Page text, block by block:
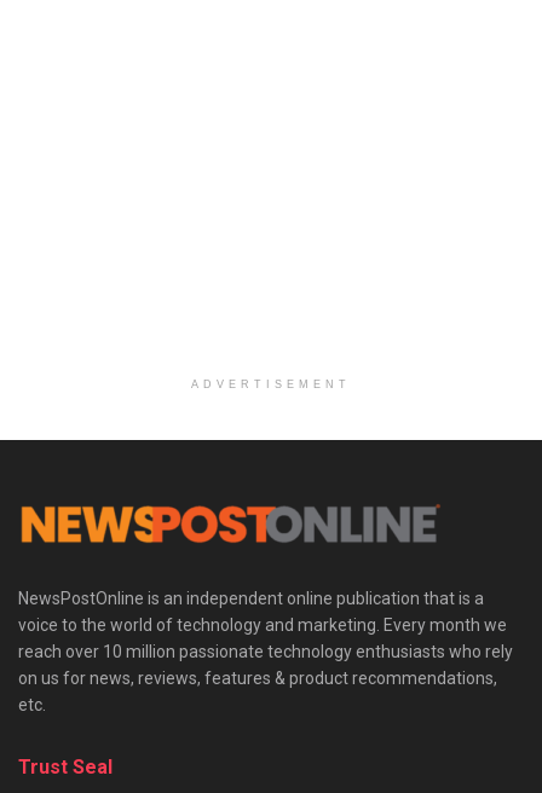
ADVERTISEMENT
NewsPostOnline is an independent online publication that is a
voice to the world of technology and marketing. Every month we
reach over 10 million passionate technology enthusiasts who rely
on us for news, reviews, features & product recommendations,
etc.
Trust Seal